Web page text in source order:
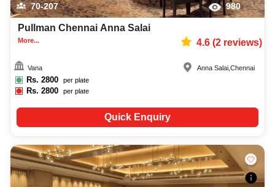
70-207 980
Pullman Chennai Anna Salai
More... 4.6(2reviews)
Vana
Rs. 2800 per plate
Rs.2800 per plate
Anna Salai ,Chennai
Quick Enquiry